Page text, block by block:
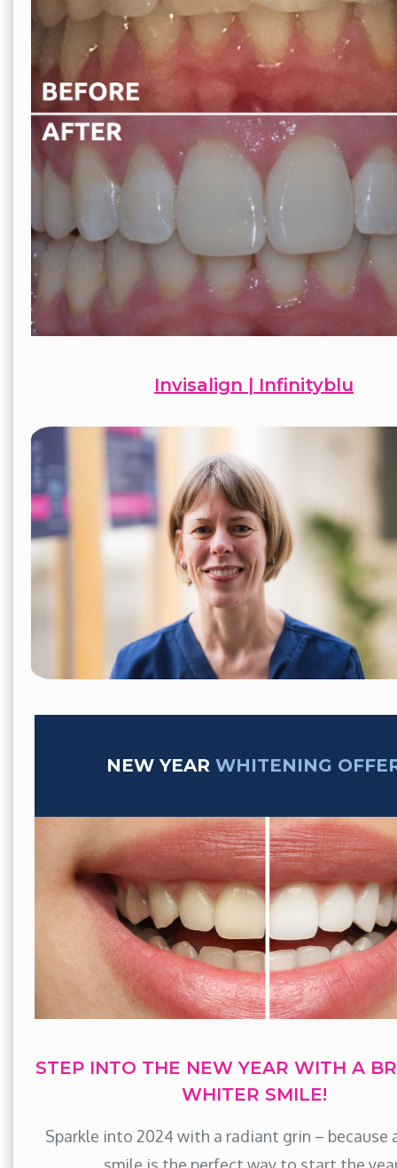
Invisalign | Infinityblu
NEW YEAR WHITENING
STEP INTO THE NEW YEAR WITH A
WHITER SMILE!
Sparkle into 2024 with a radiant grin – because